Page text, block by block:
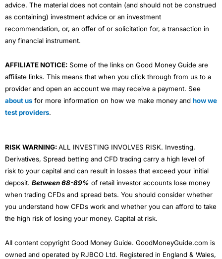
advice. The material does not contain (and should not be construed
as containing) investment advice or an investment
recommendation, or, an offer of or solicitation for, a transaction in
any financial instrument.
AFFILIATE NOTICE: Some of the links on Good Money Guide are
affiliate links. This means that when you click through from us to a
provider and open an account we may receive a payment. See
about us for more information on how we make money and how we
test providers.
RISK WARNING:ALL INVESTING INVOLVES RISK. Investing,
Derivatives, Spread betting and CFD trading carry a high level of
risk to your capital and can result in losses that exceed your initial
deposit. Between 68-89% of retail investor accounts lose money
when trading CFDs and spread bets. You should consider whether
you understand how CFDs work and whether you can afford to take
the high risk of losing your money. Capital at risk.
All content copyright Good Money Guide. GoodMoneyGuide.com is
owned and operated by RJBCO Ltd. Registered in England & Wales,